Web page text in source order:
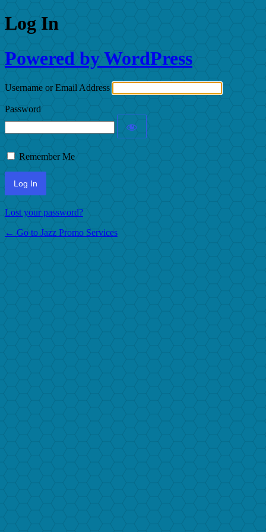
Log In
Powered by WordPress
Username or Email Address
Password
Remember Me
Lost your password?
← Go to Jazz Promo Services